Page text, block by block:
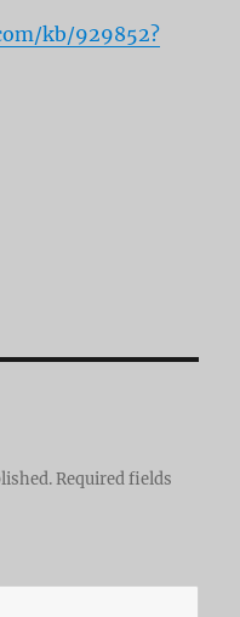
kb/929852?
Required fields